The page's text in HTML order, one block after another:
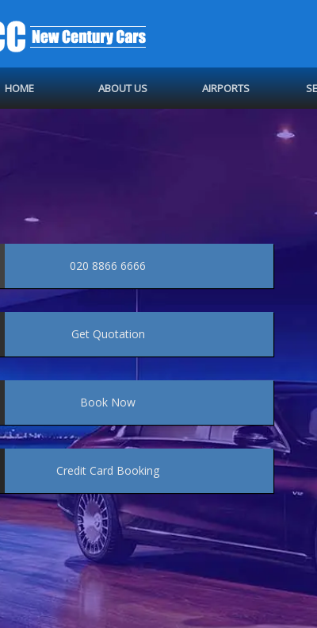
HOME ABOUT US AIRPORTS
020 8866 6666
Get Quotation
Book Now
Credit Card Booking